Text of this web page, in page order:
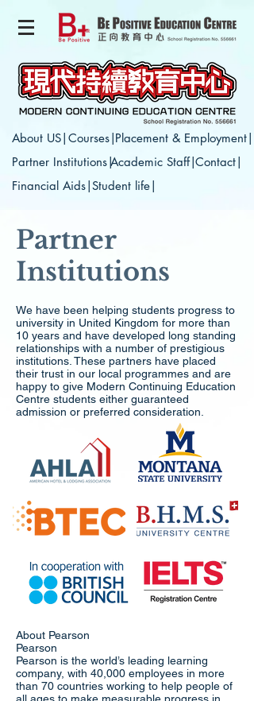
About US| Courses|Placement & Employment|
Partner Institutions|Academic Staff|
Financial Aids|Student life|
Contact|
Partner
Institutions
We have been helping students progress to
university in United Kingdom for more than
10 years and have developed long standing
relationships with a number of prestigious
institutions. These partners have placed
their trust in our local programmes and are
happy to give Modern Continuing Education
Centre students either guaranteed
admission or preferred consideration.
About Pearson
Pearson
Pearson is the world’s leading learning
company, with 40,000 employees in more
than 70 countries working to help people of